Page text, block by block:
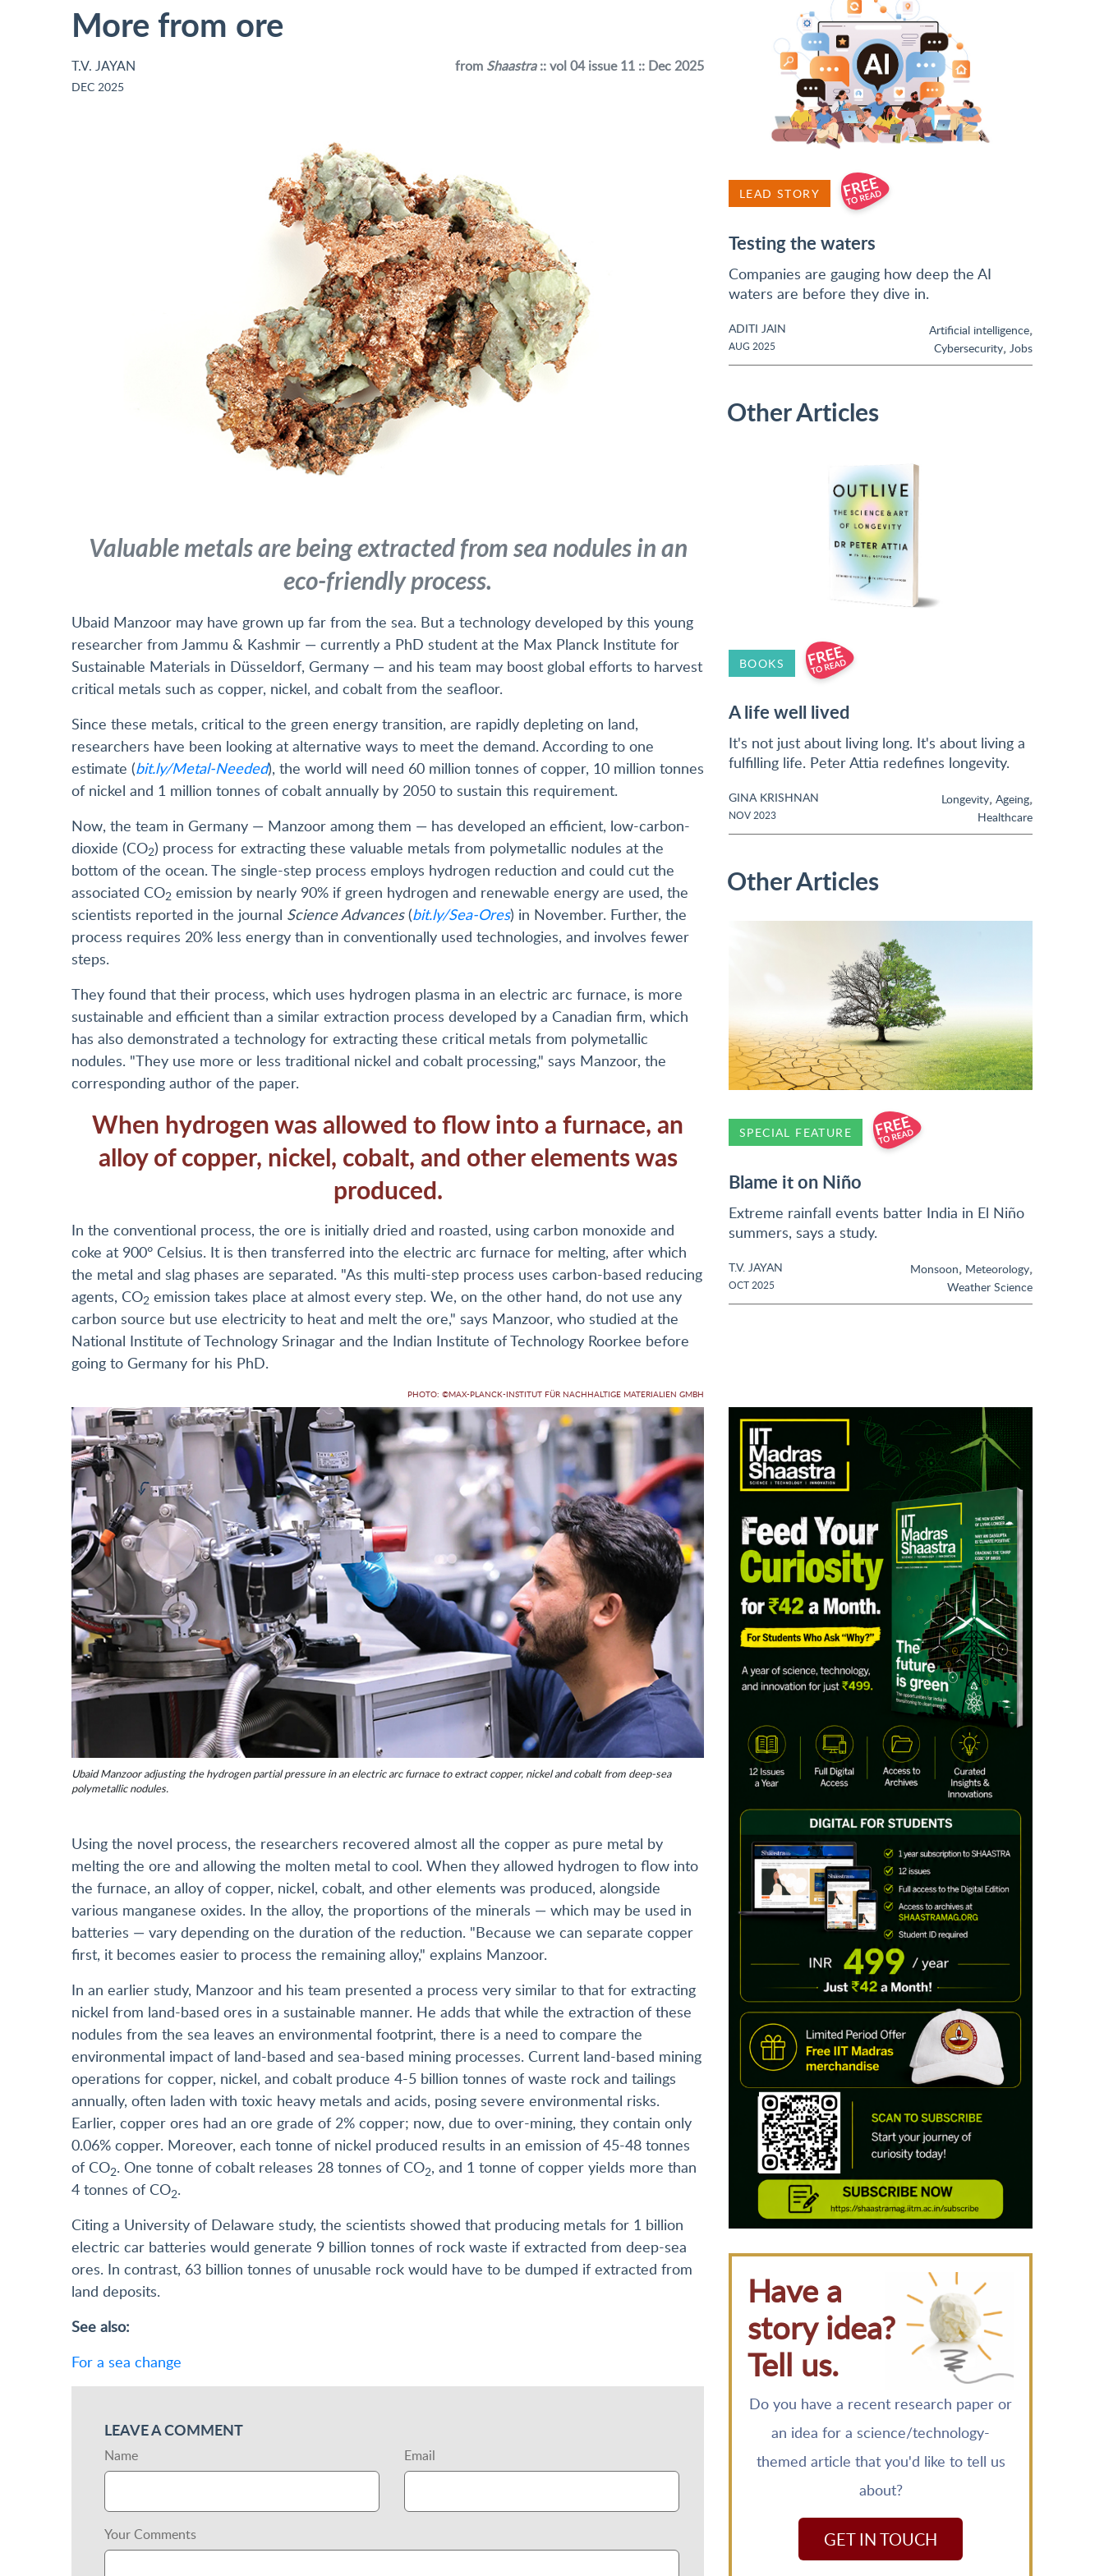
More from ore
T.V. JAYAN
DEC 2025
from Shaastra:: vol 04 issue 11 :: Dec 2025
Valuable metals are being extracted from sea nodules in an
eco-friendly process.
Ubaid Manzoor may have grown up far from the sea. But a technology developed by this young
researcher from Jammu & Kashmir — currently a PhD student at the Max Planck Institute for
Sustainable Materials in Düsseldorf, Germany — and his team may boost global efforts to harvest
critical metals such as copper, nickel, and cobalt from the seafloor.
Since these metals, critical to the green energy transition, are rapidly depleting on land,
researchers have been looking at alternative ways to meet the demand. According to one
estimate (bit.ly/Metal-Needed), the world will need 60 million tonnes of copper, 10 million tonnes
of nickel and 1 million tonnes of cobalt annually by 2050 to sustain this requirement.
Now, the team in Germany — Manzoor among them — has developed an efficient, low-carbon-
dioxide (CO2) process for extracting these valuable metals from polymetallic nodules at the
bottom of the ocean. The single-step process employs hydrogen reduction and could cut the
associated CO2 emission by nearly 90% if green hydrogen and renewable energy are used, the
scientists reported in the journal Science Advances(bit.ly/Sea-Ores) in November. Further, the
process requires 20% less energy than in conventionally used technologies, and involves fewer
steps.
They found that their process, which uses hydrogen plasma in an electric arc furnace, is more
sustainable and efficient than a similar extraction process developed by a Canadian firm, which
has also demonstrated a technology for extracting these critical metals from polymetallic
nodules. "They use more or less traditional nickel and cobalt processing," says Manzoor, the
corresponding author of the paper.
When hydrogen was allowed to flow into a furnace, an
alloy of copper, nickel, cobalt, and other elements was
produced.
In the conventional process, the ore is initially dried and roasted, using carbon monoxide and
coke at 900° Celsius. It is then transferred into the electric arc furnace for melting, after which
the metal and slag phases are separated. "As this multi-step process uses carbon-based reducing
agents, CO2 emission takes place at almost every step. We, on the other hand, do not use any
carbon source but use electricity to heat and melt the ore," says Manzoor, who studied at the
National Institute of Technology Srinagar and the Indian Institute of Technology Roorkee before
going to Germany for his PhD.
PHOTO: ©MAX-PLANCK-INSTITUT FÜR NACHHALTIGE MATERIALIEN GMBH
Ubaid Manzoor adjusting the hydrogen partial pressure in an electric arc furnace to extract copper, nickel and cobalt from deep-sea
polymetallic nodules.
Using the novel process, the researchers recovered almost all the copper as pure metal by
melting the ore and allowing the molten metal to cool. When they allowed hydrogen to flow into
the furnace, an alloy of copper, nickel, cobalt, and other elements was produced, alongside
various manganese oxides. In the alloy, the proportions of the minerals — which may be used in
batteries — vary depending on the duration of the reduction. "Because we can separate copper
first, it becomes easier to process the remaining alloy," explains Manzoor.
In an earlier study, Manzoor and his team presented a process very similar to that for extracting
nickel from land-based ores in a sustainable manner. He adds that while the extraction of these
nodules from the sea leaves an environmental footprint, there is a need to compare the
environmental impact of land-based and sea-based mining processes. Current land-based mining
operations for copper, nickel, and cobalt produce 4-5 billion tonnes of waste rock and tailings
annually, often laden with toxic heavy metals and acids, posing severe environmental risks.
Earlier, copper ores had an ore grade of 2% copper; now, due to over-mining, they contain only
0.06% copper. Moreover, each tonne of nickel produced results in an emission of 45-48 tonnes
of CO2. One tonne of cobalt releases 28 tonnes of CO2, and 1 tonne of copper yields more than
4 tonnes of CO2.
Citing a University of Delaware study, the scientists showed that producing metals for 1 billion
electric car batteries would generate 9 billion tonnes of rock waste if extracted from deep-sea
ores. In contrast, 63 billion tonnes of unusable rock would have to be dumped if extracted from
land deposits.
See also:
For a sea change
LEAVE A COMMENT
Name Email
Your Comments
LEAD STORY
Testing the waters
Companies are gauging how deep the AI
waters are before they dive in.
ADITI JAIN
AUG 2025
Artificial intelligence,
Cybersecurity, Jobs
Other Articles
BOOKS
A life well lived
It's not just about living long. It's about living a
fulfilling life. Peter Attia redefines longevity.
GINA KRISHNAN
NOV 2023
Longevity, Ageing,
Healthcare
Other Articles
SPECIAL FEATURE
Blame it on Niño
Extreme rainfall events batter India in El Niño
summers, says a study.
T.V. JAYAN
OCT 2025
Monsoon, Meteorology,
Weather Science
Have a
story idea?
Tell us.
Do you have a recent research paper or
an idea for a science/technology-
themed article that you'd like to tell us
about?
GET IN TOUCH